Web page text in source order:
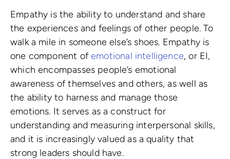
Empathy is the ability to understand and share
the experiences and feelings of other people. To
walk a mile in someone else’s shoes. Empathy is
one component ofemotional intelligence, or EI,
which encompasses people’s emotional
awareness of themselves and others, as well as
the ability to harness and manage those
emotions. It serves as a construct for
understanding and measuring interpersonal skills,
and it is increasingly valued as a quality that
strong leaders should have.